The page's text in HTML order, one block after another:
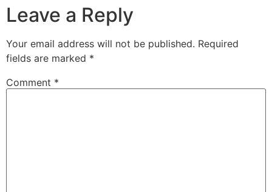
Leave a Reply
Your email address will not be published. Required
fields are marked *
Comment *